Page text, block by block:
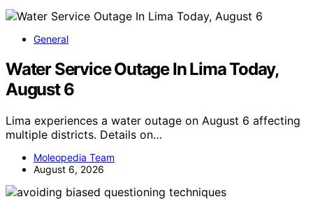
General
Water Service Outage In Lima Today,
August 6
Lima experiences a water outage on August 6 affecting
multiple districts. Details on…
Moleopedia Team
August 6, 2026